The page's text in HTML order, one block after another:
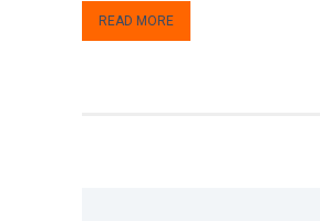
READ MORE